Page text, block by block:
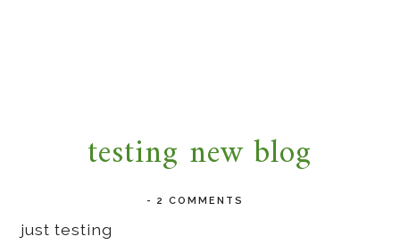
testing new blog
- 2 COMMENTS
just testing